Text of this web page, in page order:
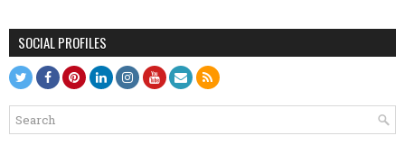
SOCIAL PROFILES